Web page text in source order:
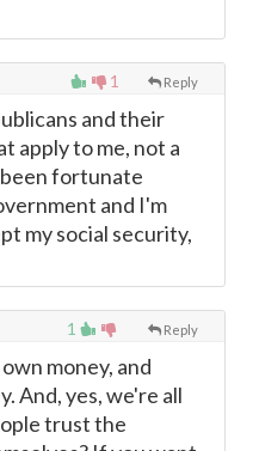
1 Reply
and their
apply to me, not a
been fortunate
and I'm
my social security,
1 Reply
money, and
And, yes, we're all
trust the